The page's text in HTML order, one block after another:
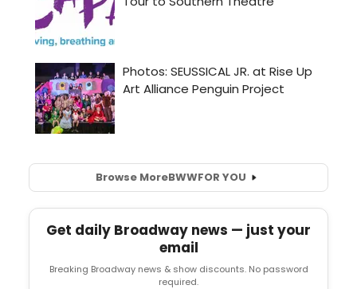
Browse MoreBWWFOR YOU
Get daily Broadway news — just your
email
Breaking Broadway news & show discounts. No password
required.